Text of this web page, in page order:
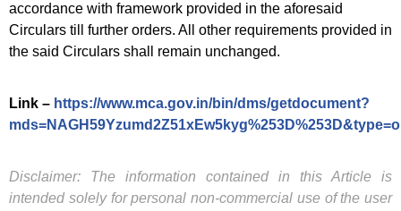
accordance with framework provided in the aforesaid
Circulars till further orders. All other requirements provided in
the said Circulars shall remain unchanged.
Link – https://www.mca.gov.in/bin/dms/getdocument?
Disclaimer: The information contained in this Article is
intended solely for personal non-commercial use of the user